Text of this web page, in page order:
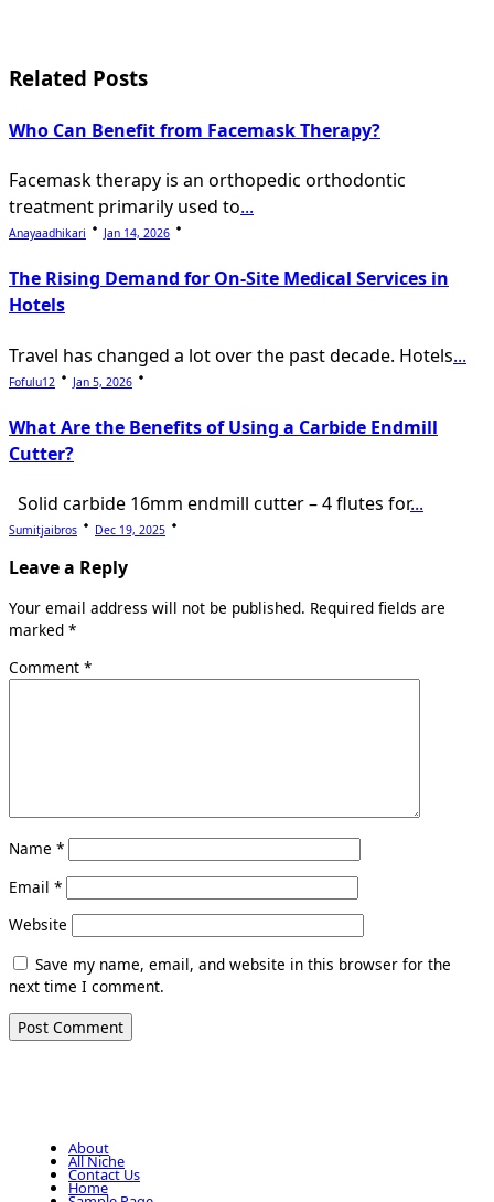
reader-
Related Posts
Who Can Benefit from Facemask Therapy?
Facemask therapy is an orthopedic orthodontic
treatment primarily used to...
Anayaadhikari Jan 14, 2026
The Rising Demand for On-Site Medical Services in
Hotels
Travel has changed a lot over the past decade. Hotels...
Fofulu12 Jan 5, 2026
What Are the Benefits of Using a Carbide Endmill
Cutter?
Solid carbide 16mm endmill cutter – 4 flutes for...
Sumitjaibros Dec 19, 2025
Leave a Reply
Your email address will not be published. Required fields are
marked *
Comment *
Name *
Email *
Website
Save my name, email, and website in this browser for the
next time I comment.
About
All Niche
Contact Us
Home